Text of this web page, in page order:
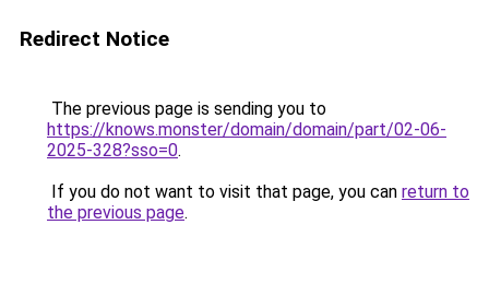
Redirect Notice
The previous page is sending you to
https://knows.monster/domain/domain/part/02-06-
2025-328?sso=0.
If you do not want to visit that page, you can return to
the previous page.